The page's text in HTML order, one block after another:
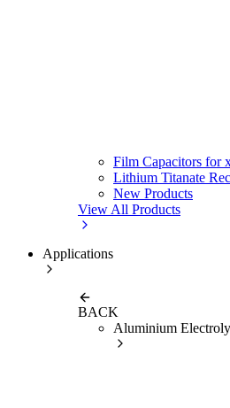
Film Capacitors for
Lithium Titanate
New Products
View All Products
Applications
BACK
Aluminium